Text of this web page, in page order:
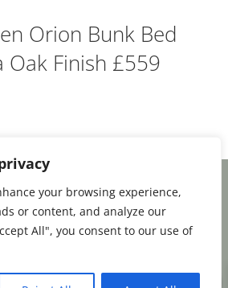
your browsing experience,
or content, and analyze our
All", you consent to our use of
Orion Bunk Bed
Oak Finish £559
Share
|Payment & Shipping